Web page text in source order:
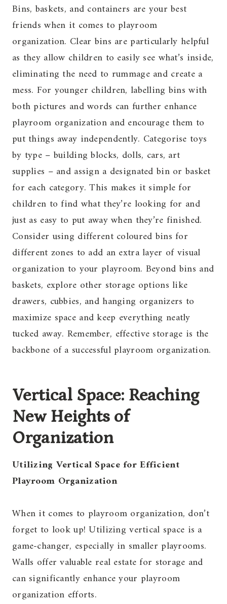
Bins, baskets, and containers are your best
friends when it comes to playroom
organization. Clear bins are particularly helpful
as they allow children to easily see what’s inside,
eliminating the need to rummage and create a
mess. For younger children, labelling bins with
both pictures and words can further enhance
playroom organization and encourage them to
put things away independently. Categorise toys
by type – building blocks, dolls, cars, art
supplies – and assign a designated bin or basket
for each category. This makes it simple for
children to find what they’re looking for and
just as easy to put away when they’re finished.
Consider using different coloured bins for
different zones to add an extra layer of visual
organization to your playroom. Beyond bins and
baskets, explore other storage options like
drawers, cubbies, and hanging organizers to
maximize space and keep everything neatly
tucked away. Remember, effective storage is the
backbone of a successful playroom organization.
Vertical Space: Reaching
New Heights of
Organization
Utilizing Vertical Space for Efficient
Playroom Organization
When it comes to playroom organization, don’t
forget to look up! Utilizing vertical space is a
game-changer, especially in smaller playrooms.
Walls offer valuable real estate for storage and
can significantly enhance your playroom
organization efforts.